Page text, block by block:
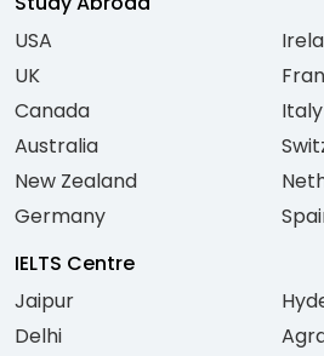
USA
UK
Canada
Australia
New Zealand
Germany
Italy
IELTS Centre
Jaipur
Delhi